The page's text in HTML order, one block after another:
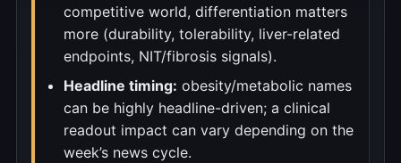
competitive world, differentiation matters
more (durability, tolerability, liver-related
endpoints, NIT/fibrosis signals).
Headline timing: obesity/metabolic names
can be highly headline-driven; a clinical
readout impact can vary depending on the
week’s news cycle.